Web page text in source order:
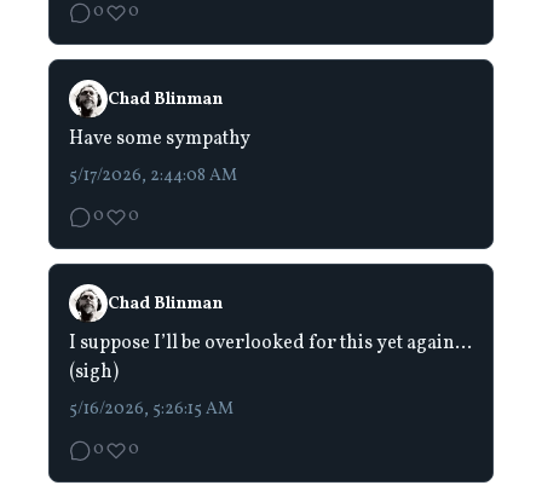
0
0
Chad Blinman
Have some sympathy
5/17/2026, 2:44:08 AM
0
0
Chad Blinman
I suppose I’ll be overlooked for this yet again…
(sigh)
5/16/2026, 5:26:15 AM
0
0